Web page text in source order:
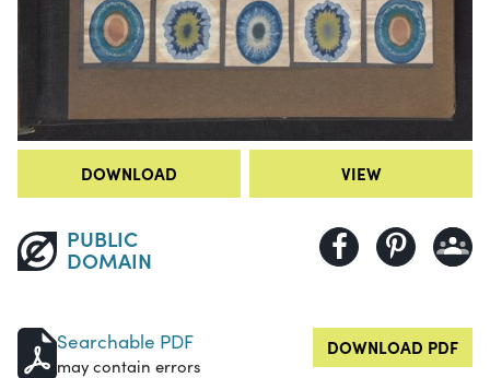
DOWNLOAD VIEW
PUBLIC
DOMAIN
Searchable PDF
may contain errors
DOWNLOAD PDF